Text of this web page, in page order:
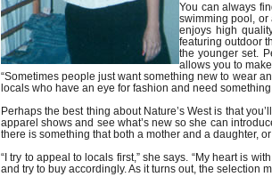
You can always
swimming pool, or
enjoys high
featuring outdoor
the younger set.
allows you to
“Sometimes people just want something new to wear
locals who have an eye for fashion and need
Perhaps the best thing about Nature’s West is that
apparel shows and see what’s new so she can
there is something that both a mother and a daughter,
“I try to appeal to locals first,” she says. “My heart is
and try to buy accordingly. As it turns out, the selection